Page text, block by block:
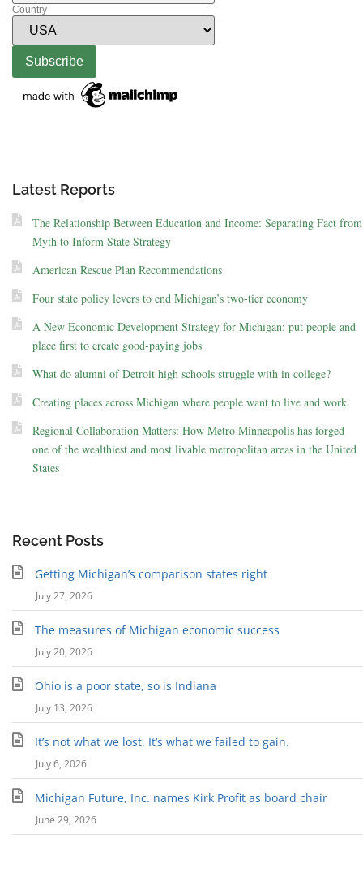
Country
Latest Reports
The Relationship Between Education and Income: Separating Fact from
Myth to Inform State Strategy
American Rescue Plan Recommendations
Four state policy levers to end Michigan’s two-tier economy
A New Economic Development Strategy for Michigan: put people and
place first to create good-paying jobs
What do alumni of Detroit high schools struggle with in college?
Creating places across Michigan where people want to live and work
Regional Collaboration Matters: How Metro Minneapolis has forged
one of the wealthiest and most livable metropolitan areas in the United
States
Recent Posts
Getting Michigan’s comparison states right
July 27, 2026
The measures of Michigan economic success
July 20, 2026
Ohio is a poor state, so is Indiana
July 13, 2026
It’s not what we lost. It’s what we failed to gain.
July 6, 2026
Michigan Future, Inc. names Kirk Profit as board chair
June 29, 2026